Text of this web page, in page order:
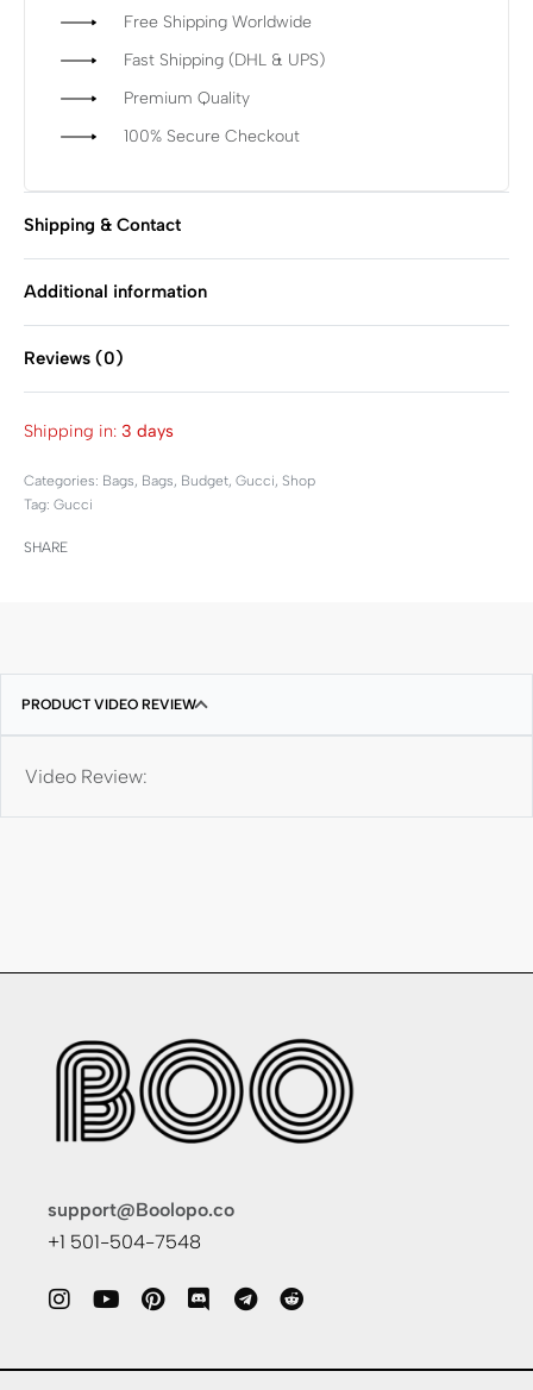
Free Shipping Worldwide
Fast Shipping (DHL & UPS)
Premium Quality
100% Secure Checkout
Shipping & Contact
Additional information
Reviews (0)
Shipping in: 3 days
Categories: Bags, Bags, Budget, Gucci, Shop
Tag: Gucci
SHARE
PRODUCT VIDEO REVIEW
Video Review:
support@Boolopo.co
+1 501-504-7548